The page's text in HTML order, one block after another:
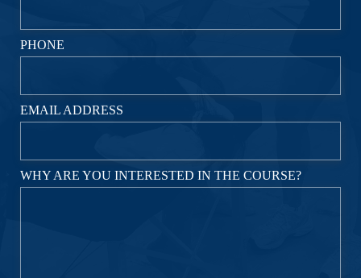
PHONE
EMAIL ADDRESS
WHY ARE YOU INTERESTED IN THE COURSE?